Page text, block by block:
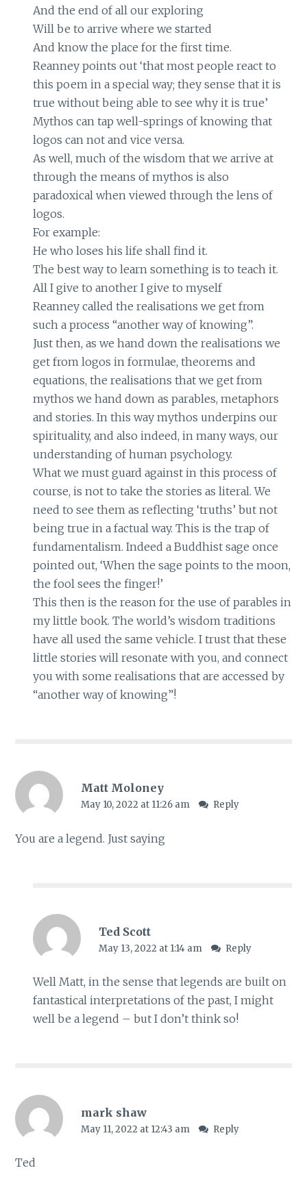
And the end of all our exploring
Will be to arrive where we started
And know the place for the first time.
Reanney points out ‘that most people react to
this poem in a special way; they sense that it is
true without being able to see why it is true’
Mythos can tap well-springs of knowing that
logos can not and vice versa.
As well, much of the wisdom that we arrive at
through the means of mythos is also
paradoxical when viewed through the lens of
logos.
For example:
He who loses his life shall find it.
The best way to learn something is to teach it.
All I give to another I give to myself
Reanney called the realisations we get from
such a process “another way of knowing”.
Just then, as we hand down the realisations we
get from logos in formulae, theorems and
equations, the realisations that we get from
mythos we hand down as parables, metaphors
and stories. In this way mythos underpins our
spirituality, and also indeed, in many ways, our
understanding of human psychology.
What we must guard against in this process of
course, is not to take the stories as literal. We
need to see them as reflecting ‘truths’ but not
being true in a factual way. This is the trap of
fundamentalism. Indeed a Buddhist sage once
pointed out, ‘When the sage points to the moon,
the fool sees the finger!’
This then is the reason for the use of parables in
my little book. The world’s wisdom traditions
have all used the same vehicle. I trust that these
little stories will resonate with you, and connect
you with some realisations that are accessed by
“another way of knowing”!
Matt Moloney
May 10, 2022 at 11:26 am Reply
You are a legend. Just saying
Ted Scott
May 13, 2022 at 1:14 am Reply
Well Matt, in the sense that legends are built on
fantastical interpretations of the past, I might
well be a legend – but I don’t think so!
mark shaw
May 11, 2022 at 12:43 am Reply
Ted